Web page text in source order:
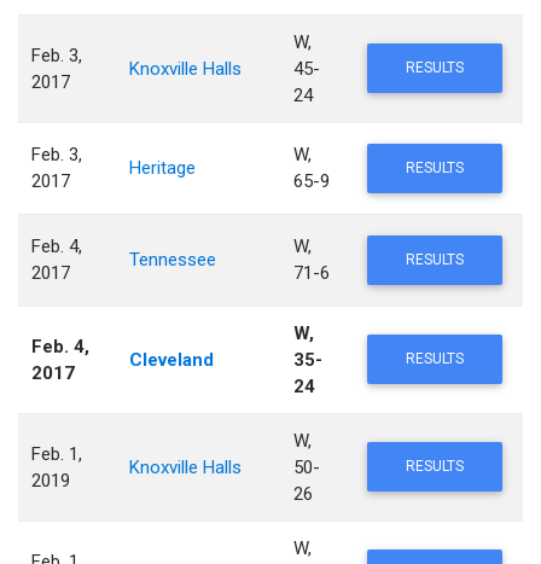
Feb. 3,
2017
Knoxville Halls
W,
45-
24
RESULTS
Feb. 3,
2017
Heritage
W,
65-9
RESULTS
Feb. 4,
2017
Tennessee
W,
71-6
RESULTS
Feb. 4,
2017
Cleveland
W,
35-
24
RESULTS
Feb. 1,
2019
Knoxville Halls
W,
50-
26
RESULTS
W,